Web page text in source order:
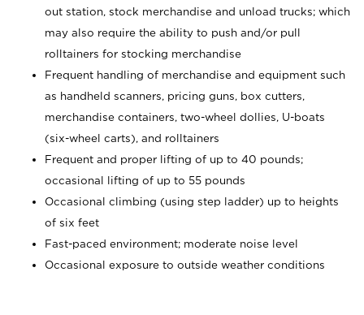
out station, stock merchandise and unload trucks; which
may also require the ability to push and/or pull
rolltainers for stocking merchandise
Frequent handling of merchandise and equipment such
as handheld scanners, pricing guns, box cutters,
merchandise containers, two-wheel dollies, U-boats
(six-wheel carts), and rolltainers
Frequent and proper lifting of up to 40 pounds;
occasional lifting of up to 55 pounds
Occasional climbing (using step ladder) up to heights
of six feet
Fast-paced environment; moderate noise level
Occasional exposure to outside weather conditions